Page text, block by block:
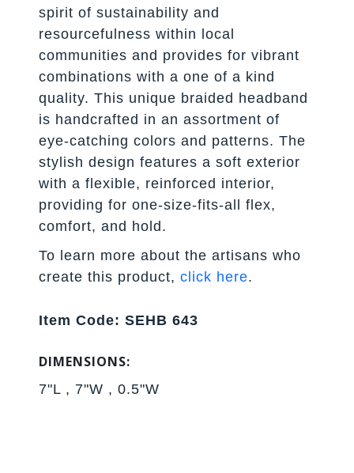
spirit of sustainability and
resourcefulness within local
communities and provides for vibrant
combinations with a one of a kind
quality. This unique braided headband
is handcrafted in an assortment of
eye-catching colors and patterns. The
stylish design features a soft exterior
with a flexible, reinforced interior,
providing for one-size-fits-all flex,
comfort, and hold.
To learn more about the artisans who
create this product,click here.
Item Code: SEHB 643
DIMENSIONS:
7"L , 7"W , 0.5"W